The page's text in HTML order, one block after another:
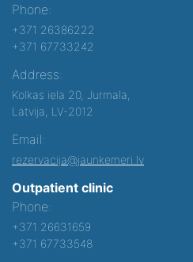
Phone:
+371 26386222
+371 67733242
Address:
Kolkas iela 20, Jurmala,
Latvija, LV-2012
Email:
rezervacija@jaunkemeri.lv
Outpatient clinic
Phone:
+371 26631659
+371 67733548